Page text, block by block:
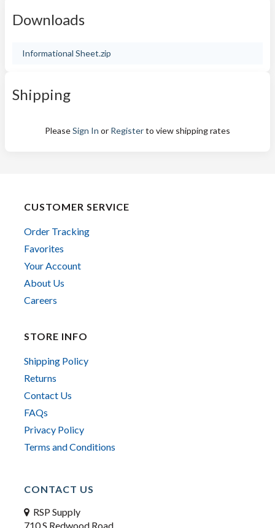
Downloads
Informational Sheet.zip
Shipping
PleaseSign In or Registerto view shipping rates
CUSTOMER SERVICE
Order Tracking
Favorites
Your Account
About Us
Careers
STORE INFO
Shipping Policy
Returns
Contact Us
FAQs
Privacy Policy
Terms and Conditions
CONTACT US
RSP Supply
710 S Redwood Road